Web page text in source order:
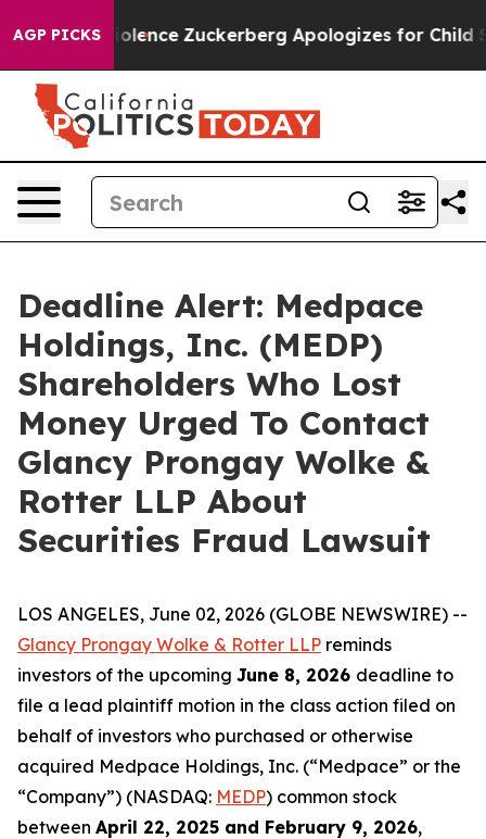
AGP PICKSViolence Zuckerberg Apologizes for Child
Deadline Alert: Medpace
Holdings, Inc. (MEDP)
Shareholders Who Lost
Money Urged To Contact
Glancy Prongay Wolke &
Rotter LLP About
Securities Fraud Lawsuit
LOS ANGELES, June 02, 2026 (GLOBE NEWSWIRE) --
Glancy Prongay Wolke & Rotter LLP reminds
investors of the upcoming June 8, 2026 deadline to
file a lead plaintiff motion in the class action filed on
behalf of investors who purchased or otherwise
acquired Medpace Holdings, Inc. (“Medpace” or the
“Company”) (NASDAQ: MEDP) common stock
between April 22, 2025 and February 9, 2026,